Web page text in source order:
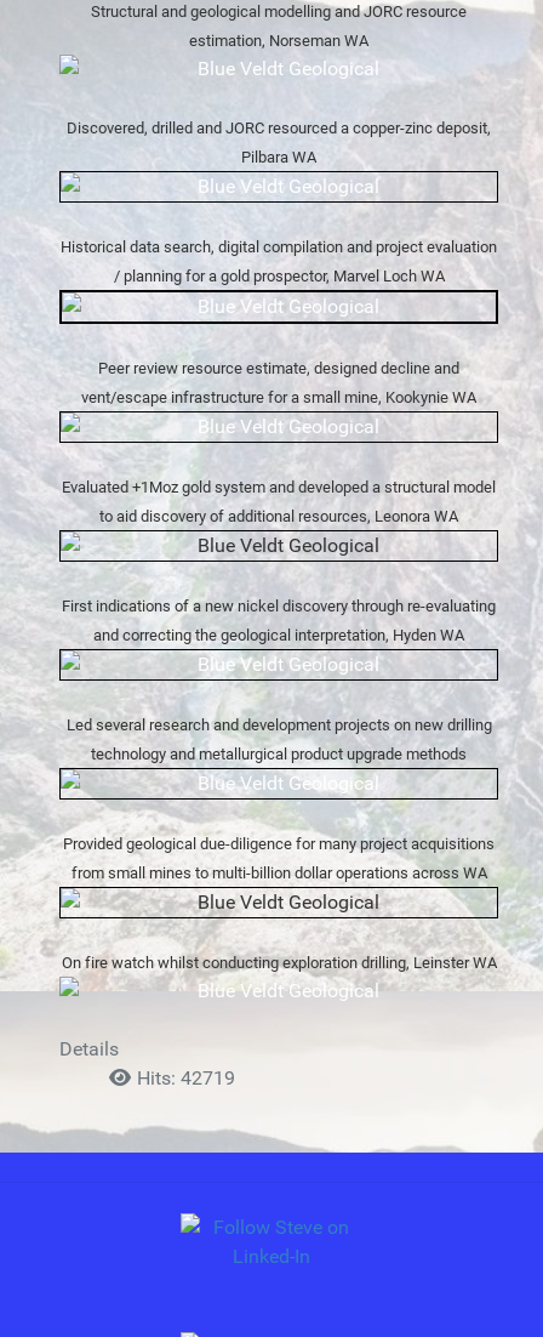
Structural and geological modelling and JORC resource
estimation, Norseman WA
Discovered, drilled and JORC resourced a copper-zinc deposit,
Pilbara WA
Historical data search, digital compilation and project evaluation
/ planning for a gold prospector, Marvel Loch WA
Peer review resource estimate, designed decline and
vent/escape infrastructure for a small mine, Kookynie WA
Evaluated +1Moz gold system and developed a structural model
to aid discovery of additional resources, Leonora WA
First indications of a new nickel discovery through re-evaluating
and correcting the geological interpretation, Hyden WA
Led several research and development projects on new drilling
technology and metallurgical product upgrade methods
Provided geological due-diligence for many project acquisitions
from small mines to multi-billion dollar operations across WA
On fire watch whilst conducting exploration drilling, Leinster WA
Details
Hits: 42719